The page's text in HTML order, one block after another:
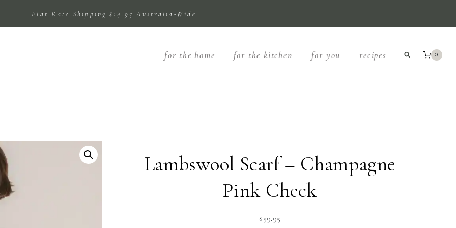
Flat Rate Shipping $14.95 Australia-Wide
for the home for the kitchen for you recipes 0
Lambswool Scarf – Champagne
Pink Check
$59.95